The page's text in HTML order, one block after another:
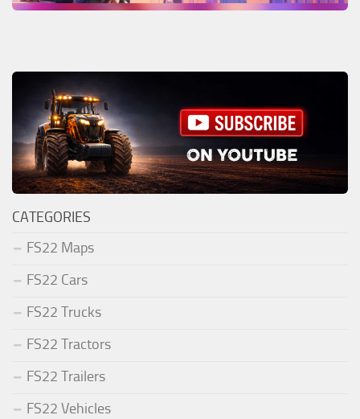
CATEGORIES
FS22 Maps
FS22 Cars
FS22 Trucks
FS22 Tractors
FS22 Trailers
FS22 Vehicles